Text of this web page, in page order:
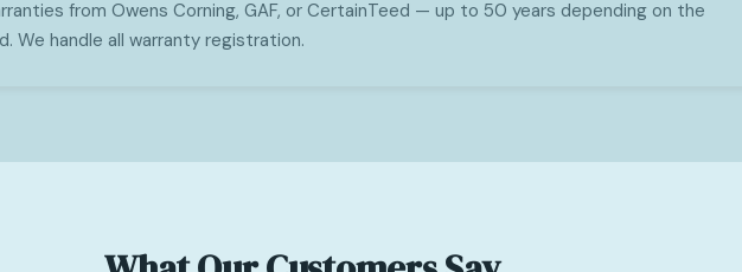
from Owens Corning, GAF, or CertainTeed — up to 50 years depending on the
We handle all warranty registration.